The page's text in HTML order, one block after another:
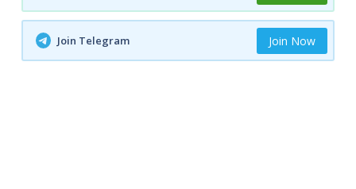
Join Telegram Join Now